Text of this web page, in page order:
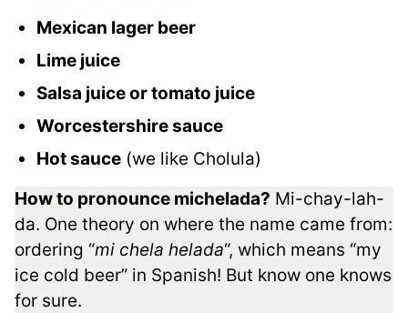
Mexican lager beer
Lime juice
Salsa juice or tomato juice
Worcestershire sauce
Hot sauce (we like Cholula)
How to pronounce michelada? Mi-chay-lah-
da. One theory on where the name came from:
ordering “mi chela helada“, which means “my
ice cold beer” in Spanish! But know one knows
for sure.